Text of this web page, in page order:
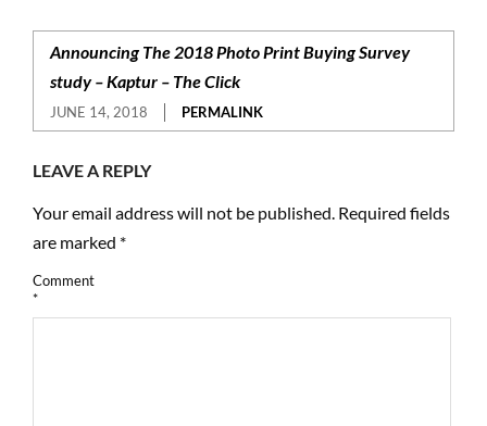
Announcing The 2018 Photo Print Buying Survey
study – Kaptur – The Click
JUNE 14, 2018 PERMALINK
LEAVE A REPLY
Your email address will not be published. Required fields
are marked *
Comment
*